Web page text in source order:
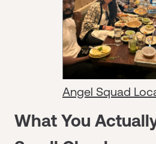
Angel Squad
What You